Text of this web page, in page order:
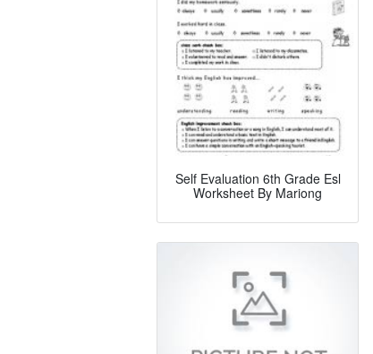
Self Evaluation 6th Grade Esl
Worksheet By Mariong